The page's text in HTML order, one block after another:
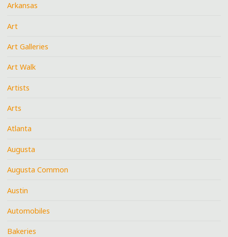
Arkansas
Art
Art Galleries
Art Walk
Artists
Arts
Atlanta
Augusta
Augusta Common
Austin
Automobiles
Bakeries